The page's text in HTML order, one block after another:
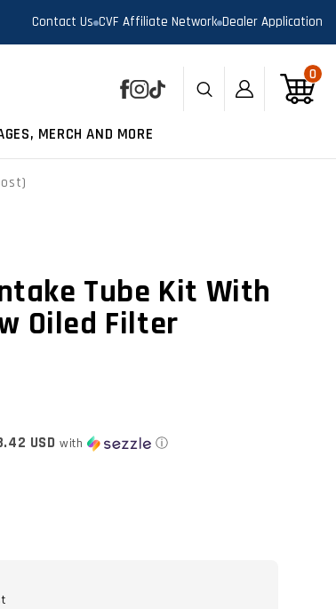
Contact Us CVF Affiliate Network Dealer Application
MERCH AND MORE
Facebook
Instagram
TikTok
in
Cart
0
0
Tube Kit With
Oiled Filter
USD with ⓘ